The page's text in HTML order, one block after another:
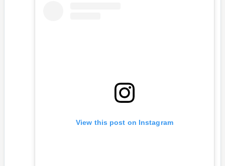
View this post on Instagram